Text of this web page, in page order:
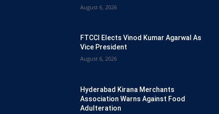
August 6, 2026
FTCCI Elects Vinod Kumar Agarwal As
Vice President
August 6, 2026
Hyderabad Kirana Merchants
Association Warns Against Food
Adulteration